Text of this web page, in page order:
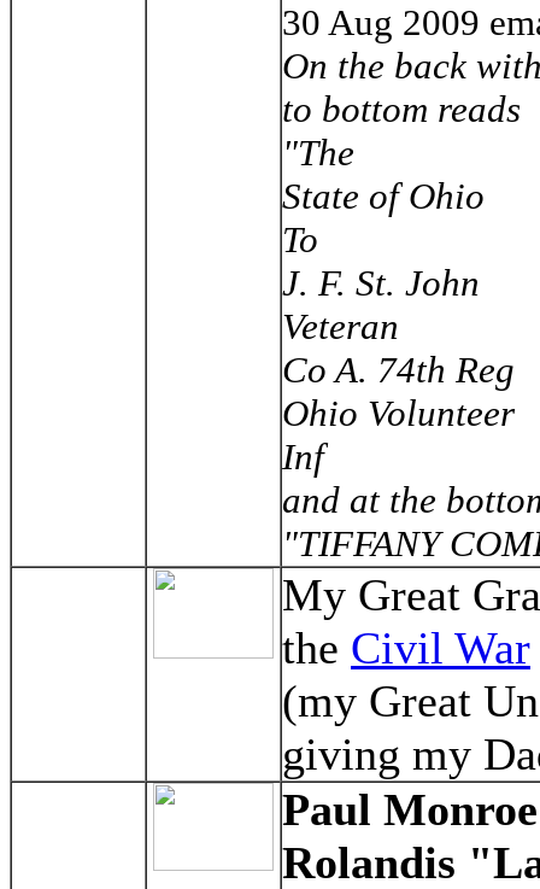
30 Aug 2009
On the back
to bottom reads
"The
State of Ohio
To
J. F. St. John
Veteran
Co A. 74th Reg
Ohio Volunteer
Inf
and at the
"TIFFANY
My Great
the Civil War
(my Great
giving my
Paul
Rolandis